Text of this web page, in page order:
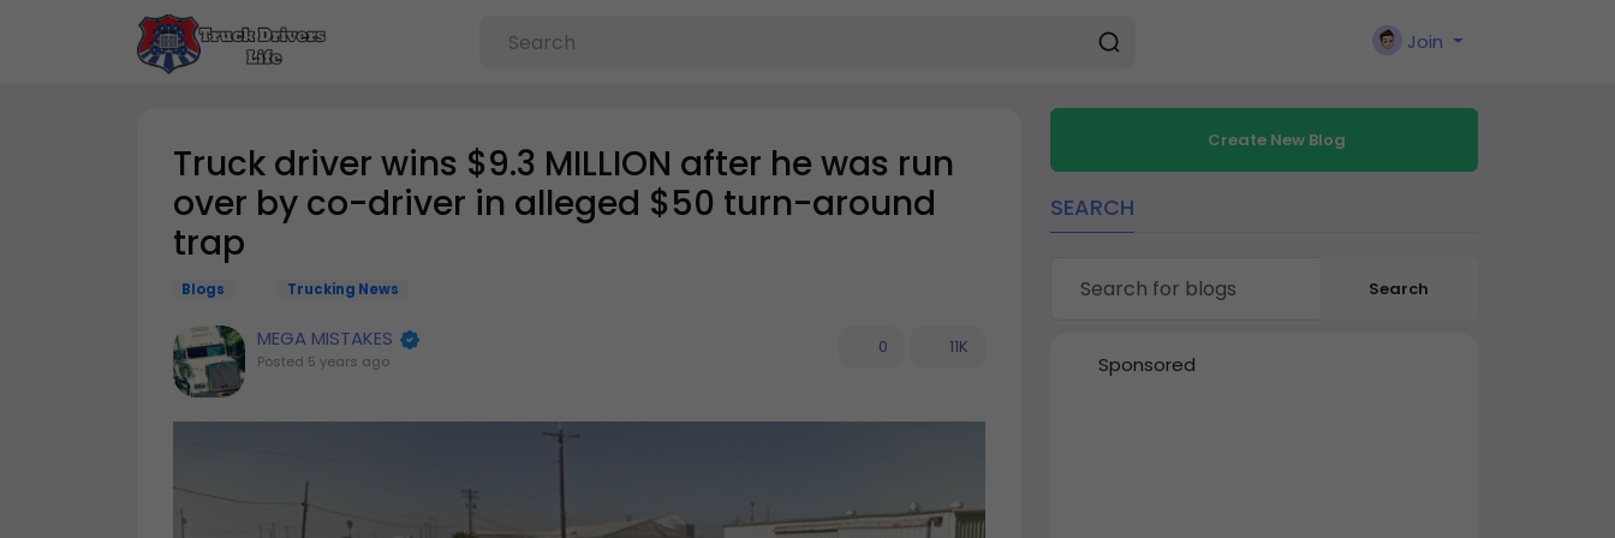
Join
Truck driver wins $9.3 MILLION after he was run
over by co-driver in alleged $50 turn-around
trap
Blogs Trucking News
MEGA MISTAKES
Posted 5 years ago
0 11K
Create New Blog
SEARCH
Search
Sponsored